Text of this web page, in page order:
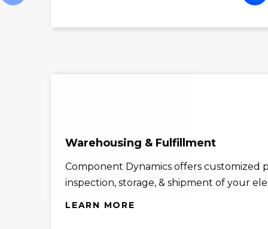
Warehousing & Fulfillment
Component Dynamics offers customized
inspection, storage, & shipment of your
LEARN MORE